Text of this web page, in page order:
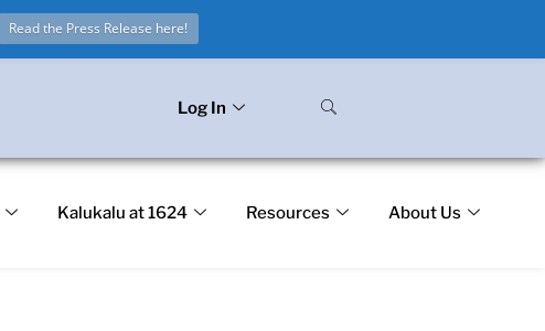
Log In
Kalukalu at 1624 Resources About Us
Read the Press Release here!